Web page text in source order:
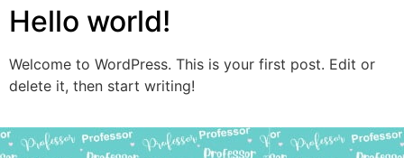
Hello world!
Welcome to WordPress. This is your first post. Edit or
delete it, then start writing!